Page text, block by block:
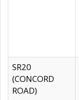
SR20
(CONCORD
ROAD)